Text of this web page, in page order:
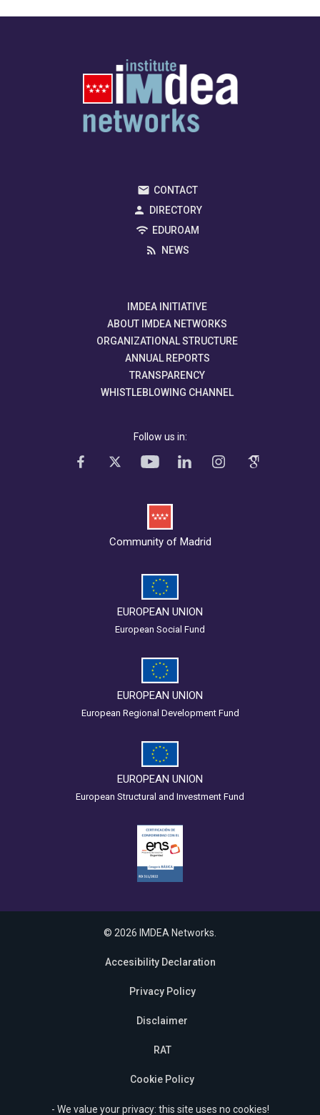
CONTACT
DIRECTORY
EDUROAM
NEWS
IMDEA INITIATIVE
ABOUT IMDEA NETWORKS
ORGANIZATIONAL STRUCTURE
ANNUAL REPORTS
TRANSPARENCY
WHISTLEBLOWING CHANNEL
Follow us in:
Community of Madrid
EUROPEAN UNION
European Social Fund
EUROPEAN UNION
European Regional Development Fund
EUROPEAN UNION
European Structural and Investment Fund
© 2026 IMDEA Networks.
Accesibility Declaration
Privacy Policy
Disclaimer
RAT
Cookie Policy
- We value your privacy: this site uses no cookies!